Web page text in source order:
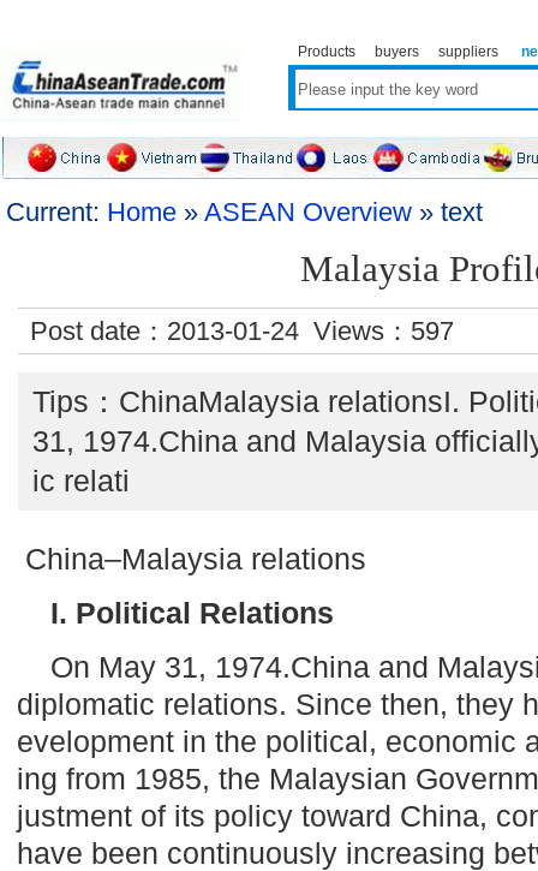
Products buyers suppliers
Current: Home » ASEAN Overview » text
Malaysia
Post date：2013-01-24 Views： 597
Tips：ChinaMalaysia relationsI.
31, 1974.China and Malaysia
ic relati
China–Malaysia relations
I. Political Relations
On May 31, 1974.China and
diplomatic relations. Since then, they
evelopment in the political, economic
ing from 1985, the Malaysian
justment of its policy toward China,
have been continuously increasing